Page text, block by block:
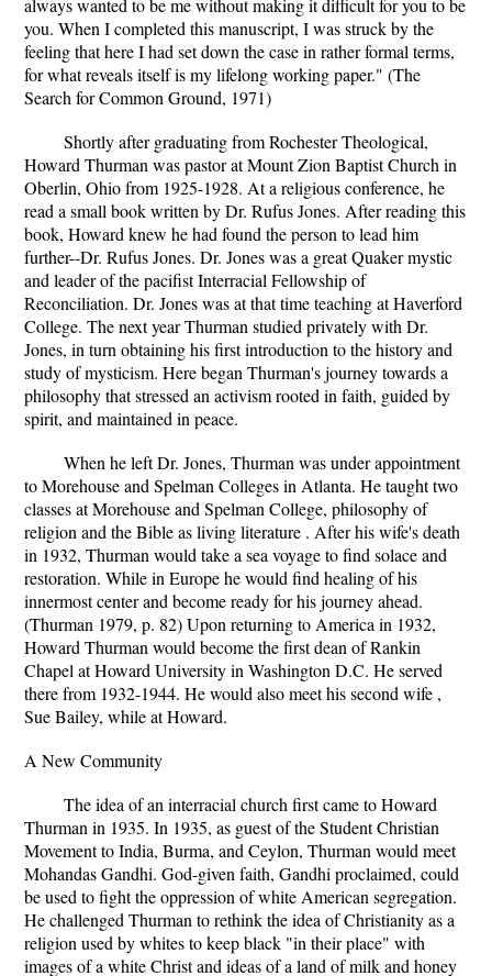
always wanted to be me without making it difficult for you to be
you. When I completed this manuscript, I was struck by the
feeling that here I had set down the case in rather formal terms,
for what reveals itself is my lifelong working paper." (The
Search for Common Ground, 1971)
Shortly after graduating from Rochester Theological,
Howard Thurman was pastor at Mount Zion Baptist Church in
Oberlin, Ohio from 1925-1928. At a religious conference, he
read a small book written by Dr. Rufus Jones. After reading this
book, Howard knew he had found the person to lead him
further--Dr. Rufus Jones. Dr. Jones was a great Quaker mystic
and leader of the pacifist Interracial Fellowship of
Reconciliation. Dr. Jones was at that time teaching at Haverford
College. The next year Thurman studied privately with Dr.
Jones, in turn obtaining his first introduction to the history and
study of mysticism. Here began Thurman's journey towards a
philosophy that stressed an activism rooted in faith, guided by
spirit, and maintained in peace.
When he left Dr. Jones, Thurman was under appointment
to Morehouse and Spelman Colleges in Atlanta. He taught two
classes at Morehouse and Spelman College, philosophy of
religion and the Bible as living literature . After his wife's death
in 1932, Thurman would take a sea voyage to find solace and
restoration. While in Europe he would find healing of his
innermost center and become ready for his journey ahead.
(Thurman 1979, p. 82) Upon returning to America in 1932,
Howard Thurman would become the first dean of Rankin
Chapel at Howard University in Washington D.C. He served
there from 1932-1944. He would also meet his second wife ,
Sue Bailey, while at Howard.
A New Community
The idea of an interracial church first came to Howard
Thurman in 1935. In 1935, as guest of the Student Christian
Movement to India, Burma, and Ceylon, Thurman would meet
Mohandas Gandhi. God-given faith, Gandhi proclaimed, could
be used to fight the oppression of white American segregation.
He challenged Thurman to rethink the idea of Christianity as a
religion used by whites to keep black "in their place" with
images of a white Christ and ideas of a land of milk and honey